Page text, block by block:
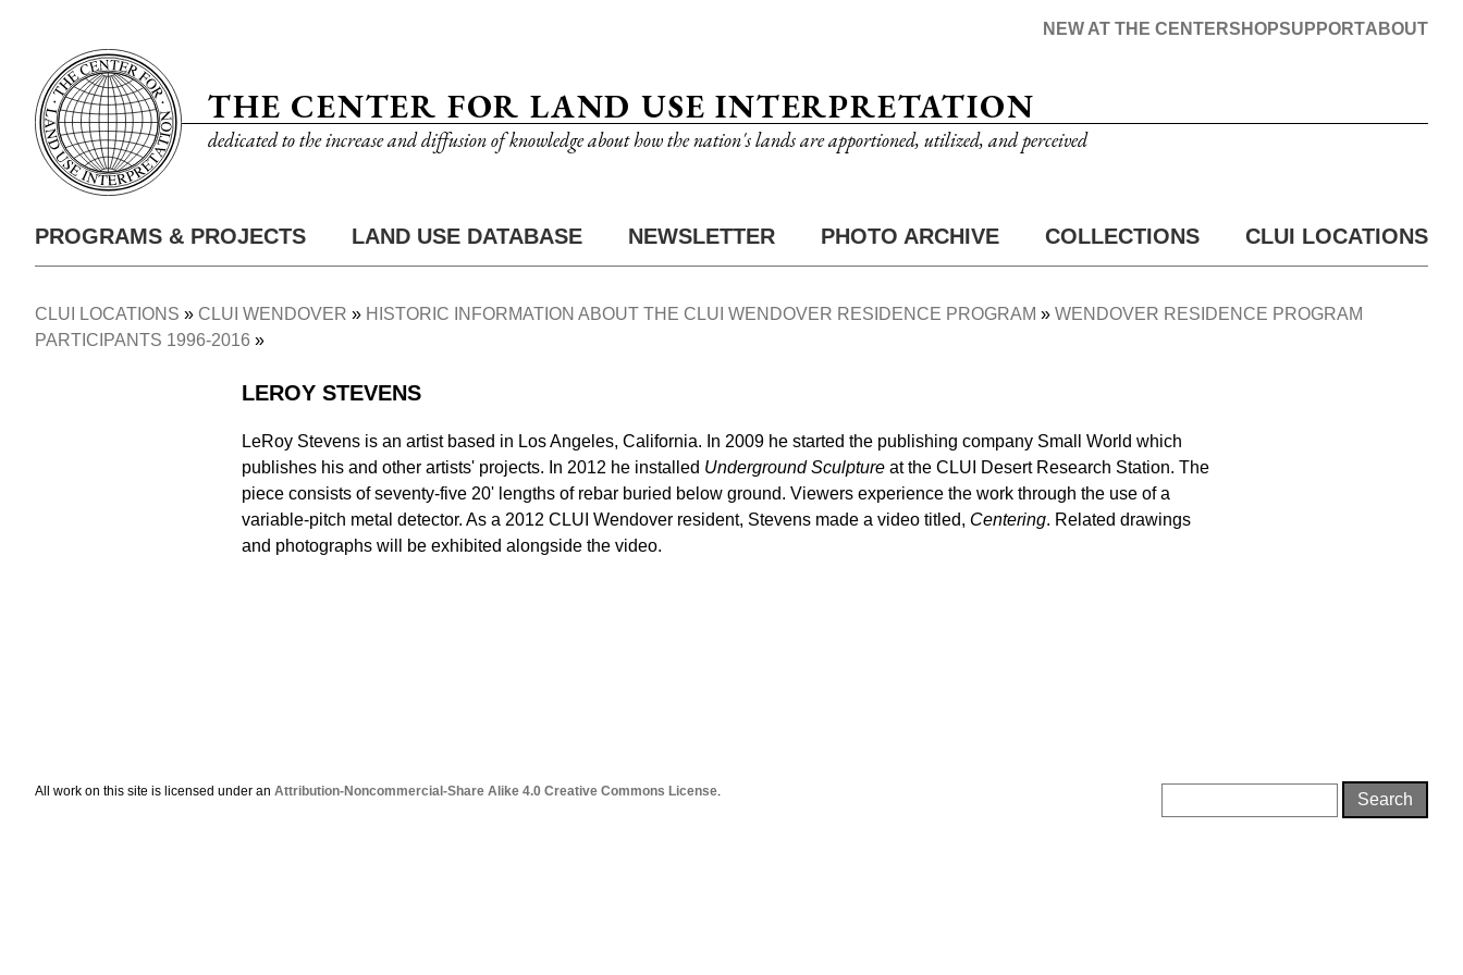
content
THE CENTER FOR LAND USE INTERPRETATION
dedicated to the increase and diffusion of knowledge about how the nation's lands are apportioned, utilized, and perceived
Nav
ABOUT
SUPPORT
SHOP
NEW AT THE CENTER
Main
PROGRAMS & PROJECTS LAND USE DATABASE NEWSLETTER PHOTO ARCHIVE COLLECTIONS CLUI LOCATIONS
Breadcrumb
CLUI LOCATIONS CLUI WENDOVER HISTORIC INFORMATION ABOUT THE CLUI WENDOVER RESIDENCE PROGRAM
WENDOVER RESIDENCE PROGRAM
PARTICIPANTS 1996-2016
LEROY STEVENS
LeRoy Stevens is an artist based in Los Angeles, California. In 2009 he started the publishing company Small World which
publishes his and other artists' projects. In 2012 he installed Underground Sculpture at the CLUI Desert Research Station. The
piece consists of seventy-five 20' lengths of rebar buried below ground. Viewers experience the work through the use of a
variable-pitch metal detector. As a 2012 CLUI Wendover resident, Stevens made a video titled, Centering. Related drawings
and photographs will be exhibited alongside the video.
All work on this site is licensed under an Attribution-Noncommercial-Share Alike 4.0 Creative Commons License.